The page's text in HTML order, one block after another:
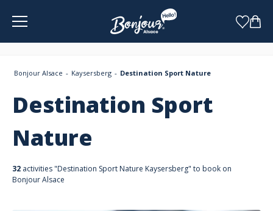
Bonjour Alsace Kaysersberg Destination Sport Nature
Destination Sport
Nature
32 activities "Destination Sport Nature Kaysersberg" to book on
Bonjour Alsace